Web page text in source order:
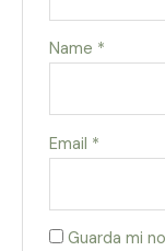
Name *
Email *
Guarda mi